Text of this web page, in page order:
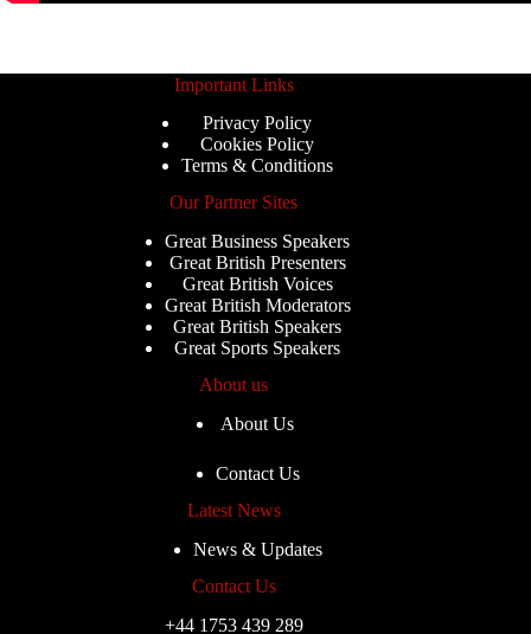
Important Links
Privacy Policy
Cookies Policy
Terms & Conditions
Our Partner Sites
Great Business Speakers
Great British Presenters
Great British Voices
Great British Moderators
Great British Speakers
Great Sports Speakers
About us
About Us
Contact Us
Latest News
News & Updates
Contact Us
+44 1753 439 289